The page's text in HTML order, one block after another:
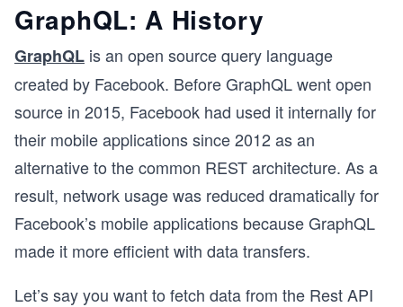
GraphQL: A History
GraphQL is an open source query language
created by Facebook. Before GraphQL went open
source in 2015, Facebook had used it internally for
their mobile applications since 2012 as an
alternative to the common REST architecture. As a
result, network usage was reduced dramatically for
Facebook’s mobile applications because GraphQL
made it more efficient with data transfers.
Let’s say you want to fetch data from the Rest API